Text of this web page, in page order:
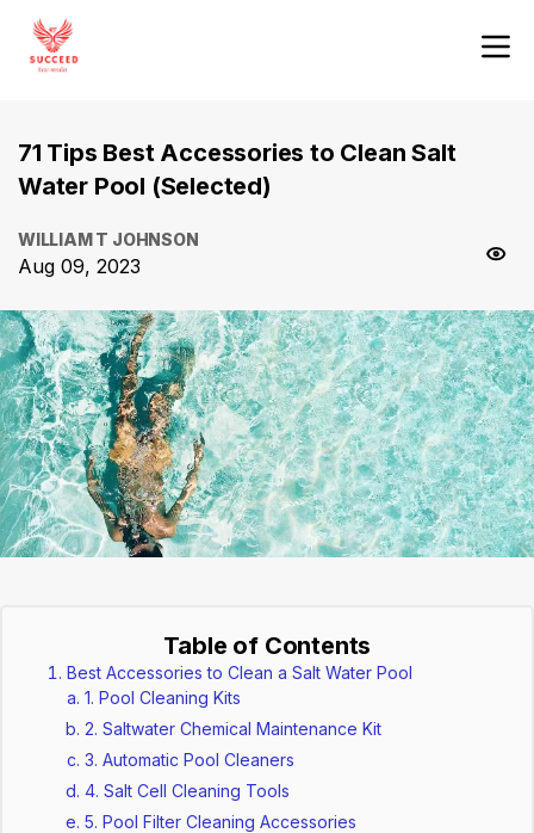
71 Tips Best Accessories to Clean Salt
Water Pool (Selected)
WILLIAM T JOHNSON
Aug 09, 2023
Table of Contents
Best Accessories to Clean a Salt Water Pool
1. Pool Cleaning Kits
2. Saltwater Chemical Maintenance Kit
3. Automatic Pool Cleaners
4. Salt Cell Cleaning Tools
5. Pool Filter Cleaning Accessories